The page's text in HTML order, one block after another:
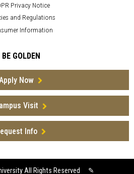
Privacy Notice
and Regulations
Information
BE GOLDEN
Now
Visit
Info
All Rights Reserved ✎